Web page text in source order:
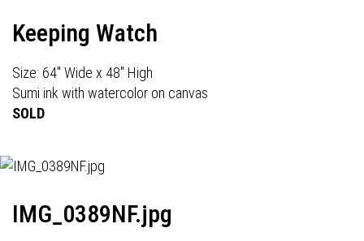
Keeping Watch
Size: 64" Wide x 48" High
Sumi ink with watercolor on canvas
SOLD
IMG_0389NF.jpg